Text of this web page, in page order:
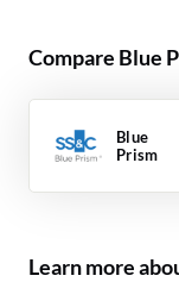
Compare Blue
Blue
Prism
Learn more